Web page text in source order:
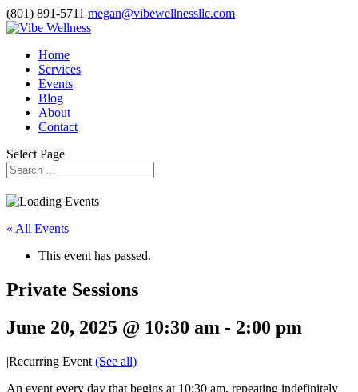
(801) 891-5711 megan@vibewellnessllc.com
Home
Services
Events
Blog
About
Contact
Select Page
« All Events
This event has passed.
Private Sessions
June 20, 2025 @ 10:30 am - 2:00 pm
|Recurring Event (See all)
An event every day that begins at 10:30 am, repeating indefinitely